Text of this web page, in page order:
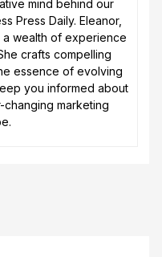
mind behind our
Press Daily. Eleanor,
a wealth of experience
crafts compelling
essence of evolving
you informed about
marketing